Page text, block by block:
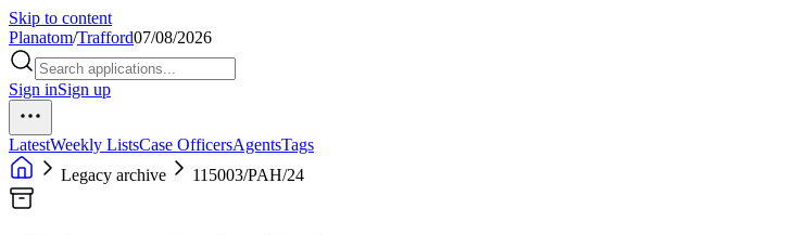
Skip to content
Planatom/Trafford07/08/2026
Sign inSign up
LatestWeekly ListsCase OfficersAgentsTags
Legacy archive
115003/PAH/24